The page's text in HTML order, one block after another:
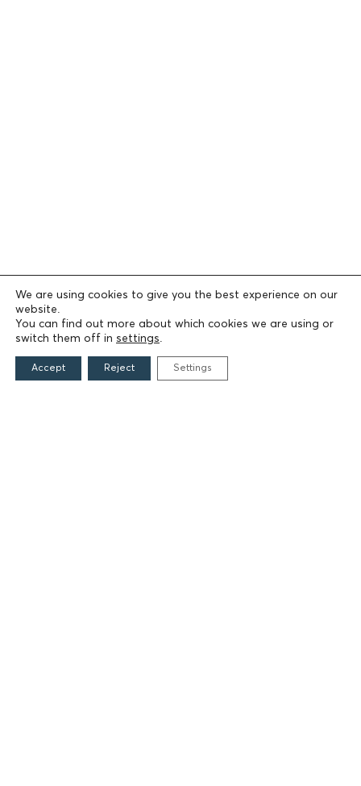
We are using cookies to give you the best experience on our
website.
You can find out more about which cookies we are using or
switch them off in settings.
Accept Reject Settings